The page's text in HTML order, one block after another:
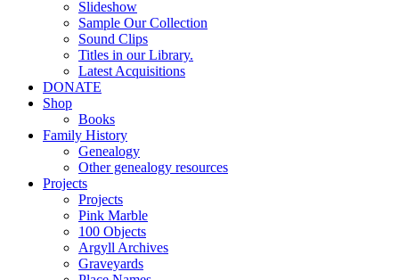
Slideshow
Sample Our Collection
Sound Clips
Titles in our Library.
Latest Acquisitions
DONATE
Shop
Books
Family History
Genealogy
Other genealogy resources
Projects
Projects
Pink Marble
100 Objects
Argyll Archives
Graveyards